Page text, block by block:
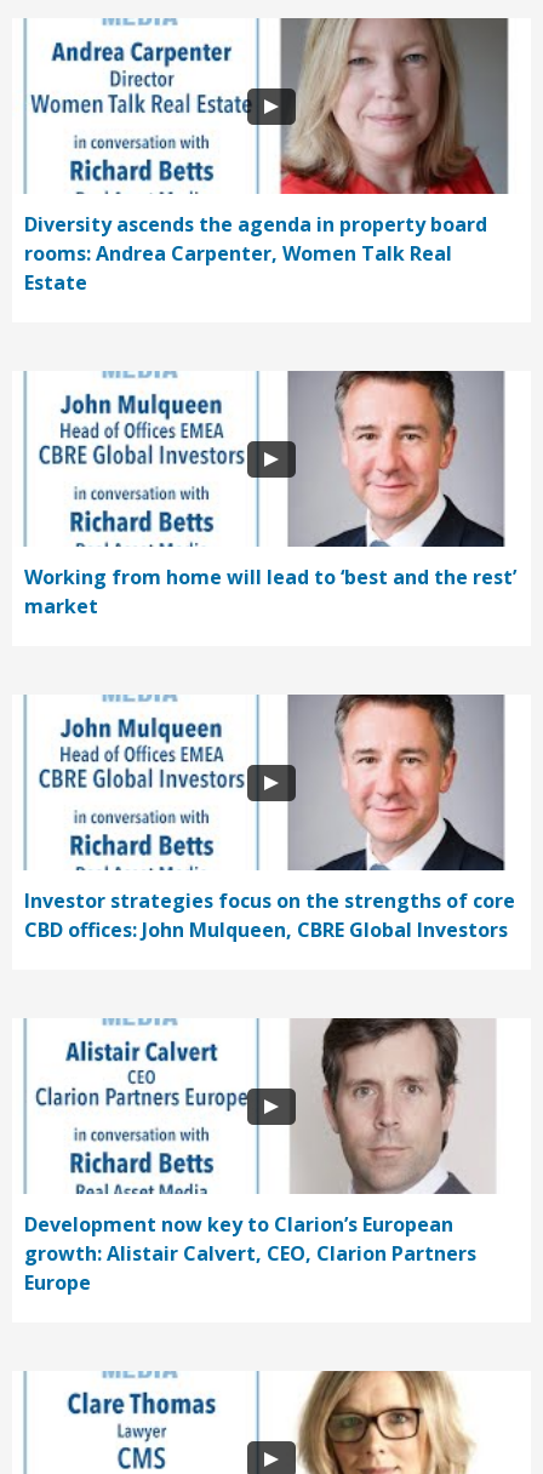
Diversity ascends the agenda in property board
rooms: Andrea Carpenter, Women Talk Real
Estate
Working from home will lead to ‘best and the rest’
market
Investor strategies focus on the strengths of core
CBD offices: John Mulqueen, CBRE Global Investors
Development now key to Clarion’s European
growth: Alistair Calvert, CEO, Clarion Partners
Europe